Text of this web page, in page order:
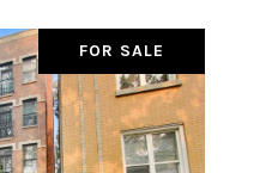
FOR SALE